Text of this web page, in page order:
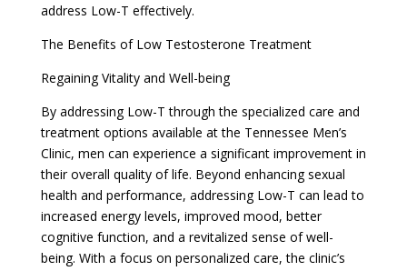
address Low-T effectively.
The Benefits of Low Testosterone Treatment
Regaining Vitality and Well-being
By addressing Low-T through the specialized care and
treatment options available at the Tennessee Men’s
Clinic, men can experience a significant improvement in
their overall quality of life. Beyond enhancing sexual
health and performance, addressing Low-T can lead to
increased energy levels, improved mood, better
cognitive function, and a revitalized sense of well-
being. With a focus on personalized care, the clinic’s